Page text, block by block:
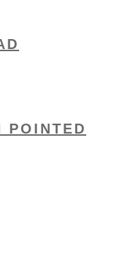
POINTED